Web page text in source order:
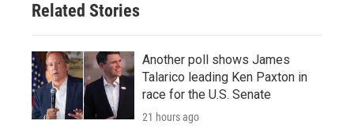
Related Stories
Another poll shows James
Talarico leading Ken Paxton in
race for the U.S. Senate
21 hours ago